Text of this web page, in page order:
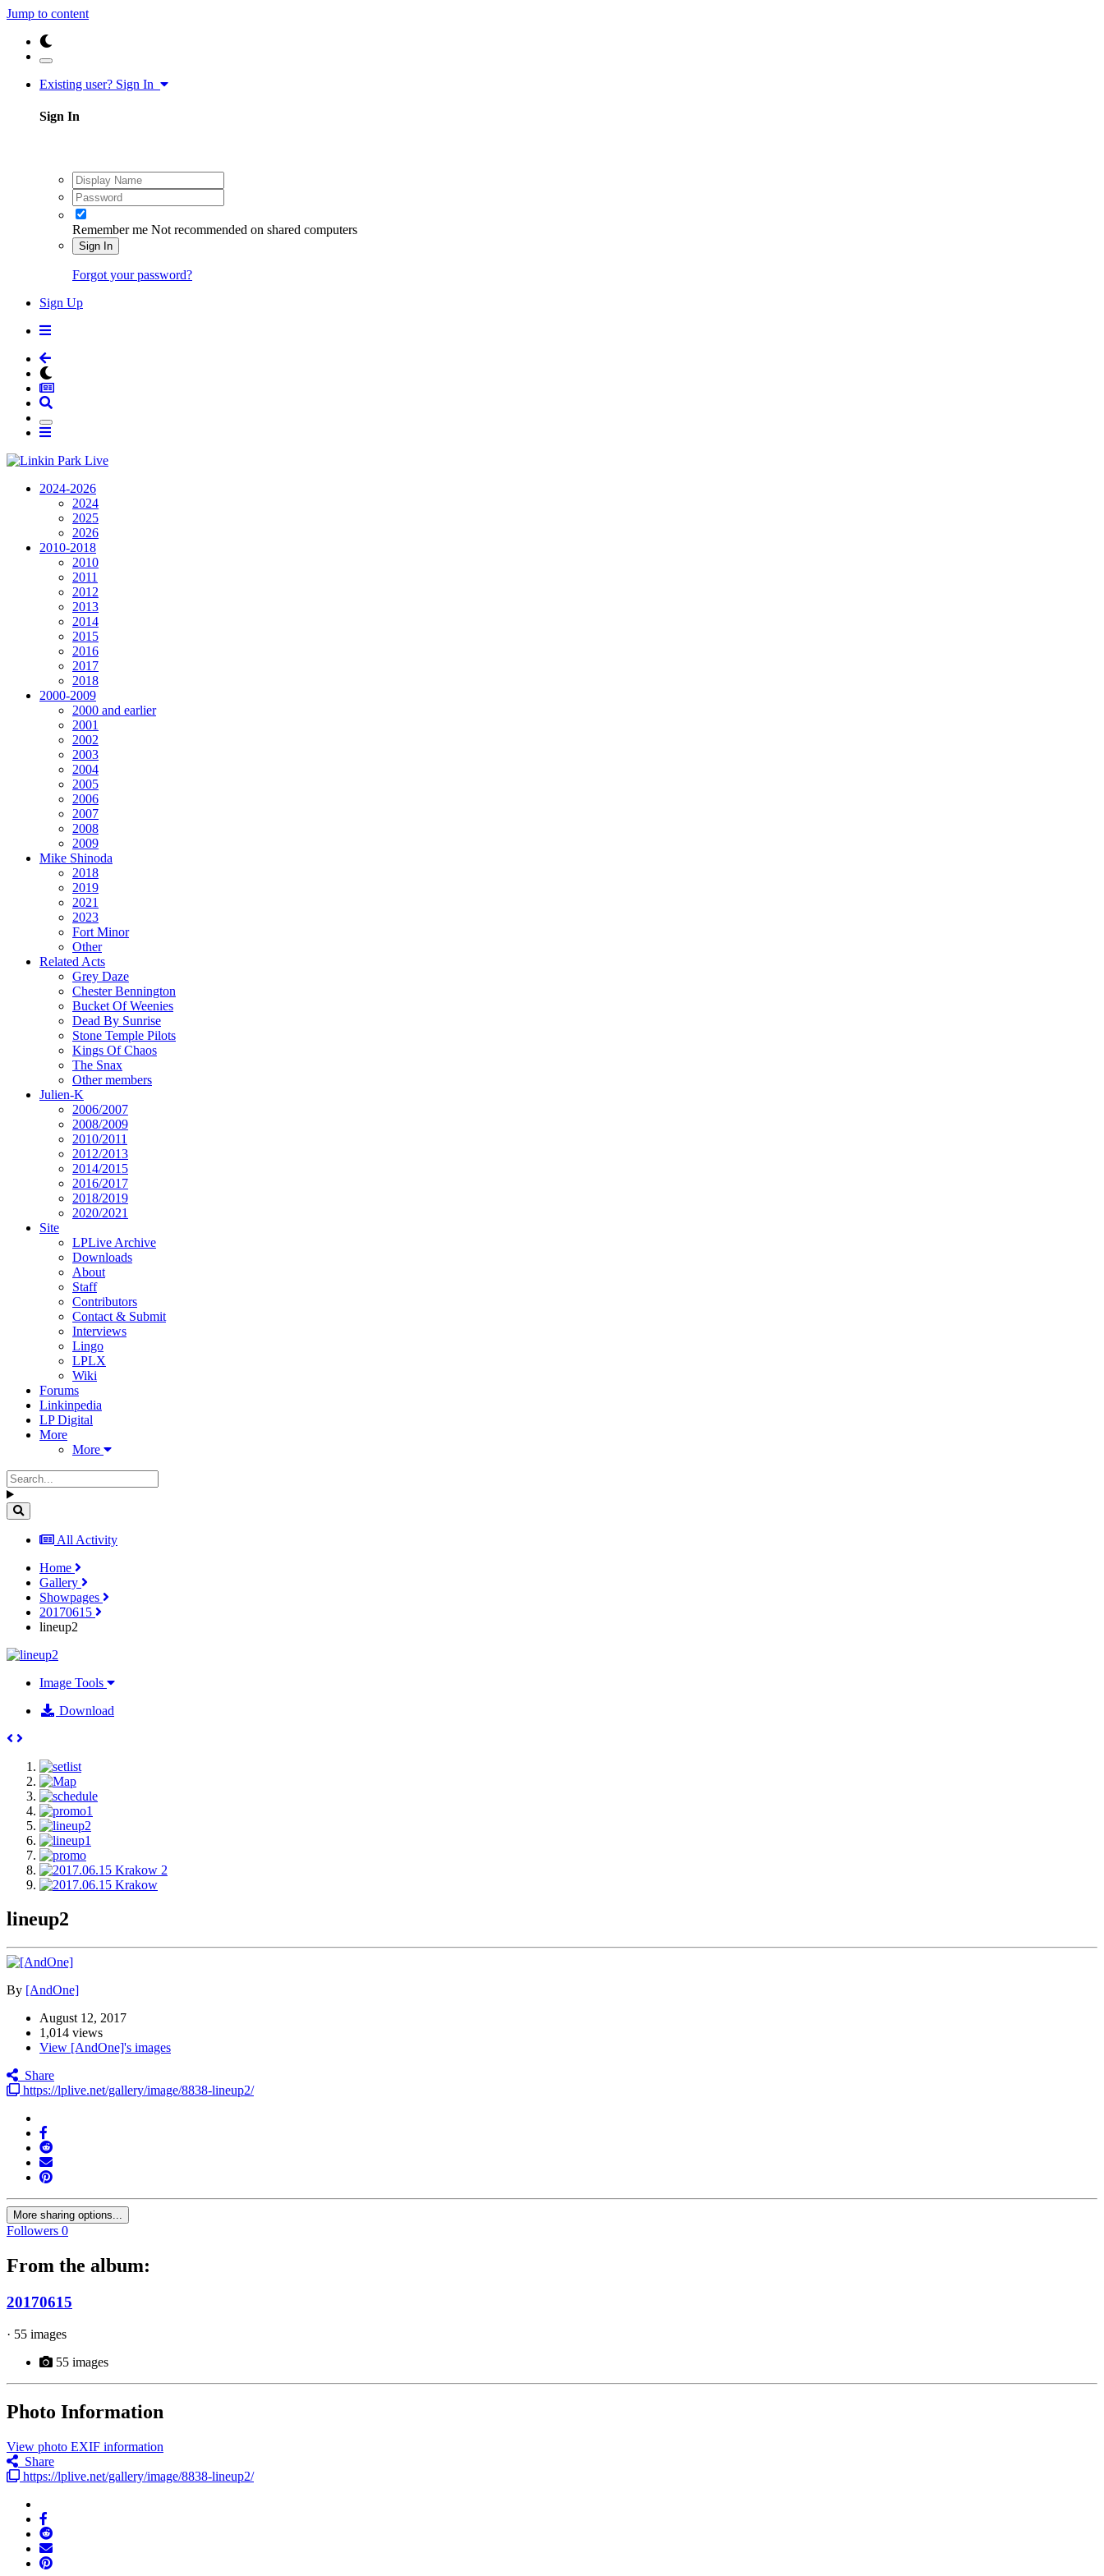
Jump to content
Existing user? Sign In
Sign In
Remember me Not recommended on shared computers
Sign In
Forgot your password?
Sign Up
2024-2026
2024
2025
2026
2010-2018
2010
2011
2012
2013
2014
2015
2016
2017
2018
2000-2009
2000 and earlier
2001
2002
2003
2004
2005
2006
2007
2008
2009
Mike Shinoda
2018
2019
2021
2023
Fort Minor
Other
Related Acts
Grey Daze
Chester Bennington
Bucket Of Weenies
Dead By Sunrise
Stone Temple Pilots
Kings Of Chaos
The Snax
Other members
Julien-K
2006/2007
2008/2009
2010/2011
2012/2013
2014/2015
2016/2017
2018/2019
2020/2021
Site
LPLive Archive
Downloads
About
Staff
Contributors
Contact & Submit
Interviews
Lingo
LPLX
Wiki
Forums
Linkinpedia
LP Digital
More
More
All Activity
Home
Gallery
Showpages
20170615
lineup2
Image Tools
Download
lineup2
By [AndOne]
August 12, 2017
1,014 views
View [AndOne]'s images
Share
https://lplive.net/gallery/image/8838-lineup2/
More sharing options...
Followers 0
From the album:
20170615
· 55 images
55 images
Photo Information
View photo EXIF information
Share
https://lplive.net/gallery/image/8838-lineup2/